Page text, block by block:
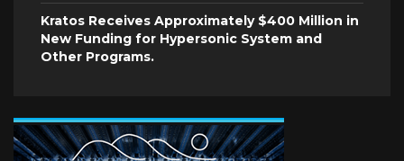
Kratos Receives Approximately $400 Million in
New Funding for Hypersonic System and
Other Programs.